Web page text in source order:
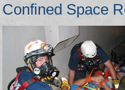
Confined Space